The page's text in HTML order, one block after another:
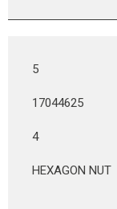
5
17044625
4
HEXAGON NUT